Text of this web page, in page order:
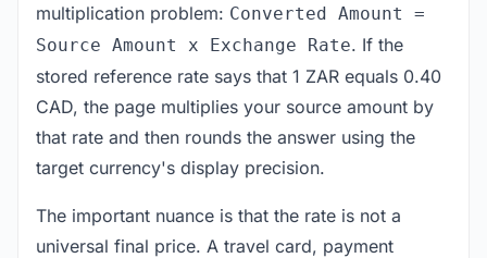
multiplication problem: Converted Amount =
Source Amount x Exchange Rate. If the
stored reference rate says that 1 ZAR equals 0.40
CAD, the page multiplies your source amount by
that rate and then rounds the answer using the
target currency's display precision.
The important nuance is that the rate is not a
universal final price. A travel card, payment